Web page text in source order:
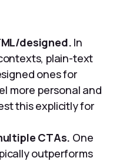
designed. In
plain-text
ones for
more personal and
this explicitly for
CTAs. One
outperforms